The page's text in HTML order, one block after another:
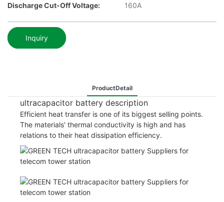
Discharge Cut-Off Voltage:
160A
Inquiry
ProductDetail
ultracapacitor battery description
Efficient heat transfer is one of its biggest selling points.
The materials' thermal conductivity is high and has
relations to their heat dissipation efficiency.